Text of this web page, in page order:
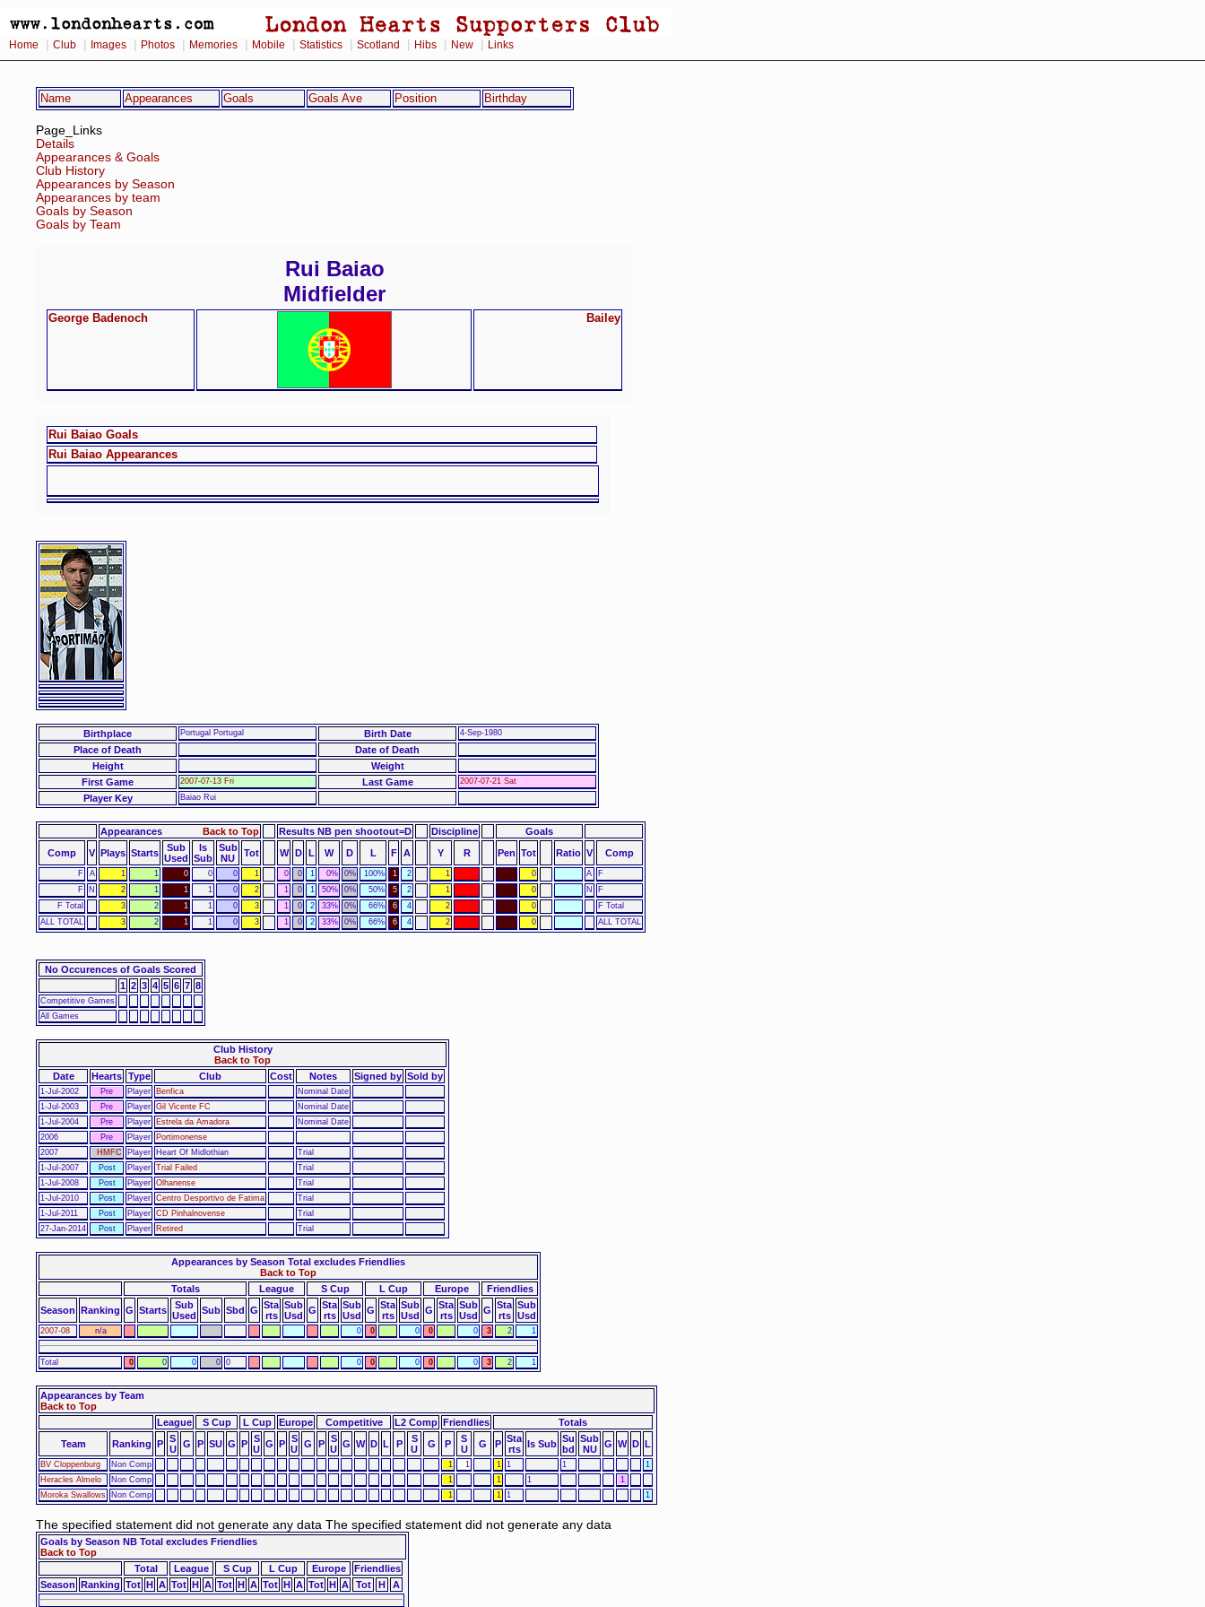
Home Club Images Photos Memories Mobile Statistics Scotland Hibs New Links
Name Appearances Goals Goals Ave Position Birthday
Page_Links
Details
Appearances & Goals
Club History
Appearances by Season
Appearances by team
Goals by Season
Goals by Team
Rui Baiao
Midfielder
George Badenoch Bailey
Rui Baiao Goals
Rui Baiao Appearances
Birthplace Portugal Portugal Birth Date 4-Sep-1980
Place of Death
Date of Death
Height
Weight
First Game
2007-07-13 Fri Last Game 2007-07-21 Sat
Player Key Baiao Rui
Appearances Back to Top Results NB pen shootout=D Discipline
Goals
Comp
V Plays Starts
Sub
Used
Is
Sub
Sub
NU
Tot W D L W D L F A Y R Pen Tot Ratio V Comp
F A 1 1 0 0 0 1 0 0 1 0% 0% 100% 1 2 1 0 A
F
F
N 2 1 1 1 0 2 1 0 1 50% 0% 50% 5 2 1 0 N
F
F Total
3 2 1 1 0 3 1 0 2 33% 0% 66% 6 4 2 0
F Total
ALL TOTAL
3 2 1 1 0 3 1 0 2 33% 0% 66% 6 4 2 0 ALL TOTAL
No Occurences of Goals Scored
1 2 3 4 5 6 7 8
Competitive Games
All Games
Club History
Back to Top
Date
Hearts Type Club Cost Notes Signed by Sold by
1-Jul-2002 Pre Player Benfica
Nominal Date
1-Jul-2003
Pre Player Gil Vicente FC
Nominal Date
1-Jul-2004
Pre Player Estrela da Amadora
Nominal Date
2006
Pre Player
Portimonense
2007
HMFC Player Heart Of Midlothian
Trial
1-Jul-2007
Post Player Trial Failed
Trial
1-Jul-2008
Post Player Olhanense
Trial
1-Jul-2010
Post Player Centro Desportivo de Fatima
Trial
1-Jul-2011
Post Player CD Pinhalnovense
Trial
27-Jan-2014
Post Player Retired Trial
Appearances by Season Total excludes Friendlies
Back to Top
Totals
League S Cup L Cup Europe
Friendlies
Season Ranking G Starts
Sub
Used Sub Sbd G Sta
rts
Sub
Usd G Sta
rts
Sub
Usd G Sta
rts
Sub
Usd G Sta
rts
Sub
Usd G Sta
rts
Sub
Usd
2007-08 n/a 0 0 0 0 0 3 2 1
Total 0 0 0 0 0 0 0 0 0 0 3 2 1
Appearances by Team
Back to Top
League
S Cup L Cup Europe Competitive L2 Comp Friendlies
Totals
Team
Ranking P S
U
G P SU G P S
U G P S
U G P S
U G W D L P
S
U
G P
S
U
G P Sta
rts
Is Sub Su
bd
Sub
NU
G W D L
BV Cloppenburg Non Comp 1 1 1 1 1
1
Heracles Almelo
Non Comp 1 1 1
1
Moroka Swallows
Non Comp 1 1 1 1
The specified statement did not generate any data The specified statement did not generate any data
Goals by Season NB Total excludes Friendlies
Back to Top
Total
League S Cup L Cup Europe
Friendlies
Season Ranking Tot H A Tot H A Tot H A Tot H A Tot H A Tot H A